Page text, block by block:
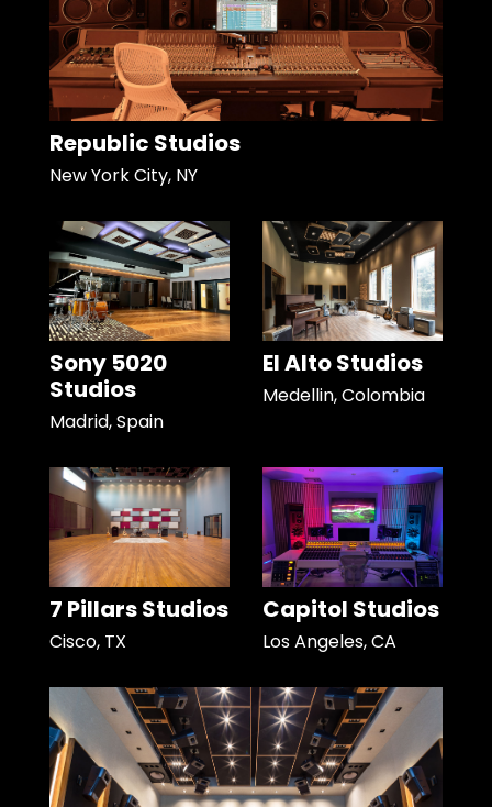
Republic Studios
New York City, NY
Sony 5020
Studios
Madrid, Spain
El Alto Studios
Medellin, Colombia
7 Pillars Studios
Cisco, TX
Capitol Studios
Los Angeles, CA